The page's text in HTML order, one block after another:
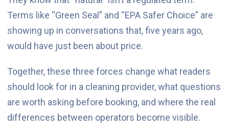
Terms like “Green Seal” and “EPA Safer Choice” are
showing up in conversations that, five years ago,
would have just been about price.
Together, these three forces change what readers
should look for in a cleaning provider, what questions
are worth asking before booking, and where the real
differences between operators become visible.